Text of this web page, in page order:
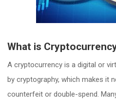
What is
A cryptocurrency is a digital or
by cryptography, which makes it
counterfeit or double-spend.